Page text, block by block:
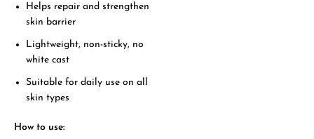
Helps repair and strengthen
skin barrier
Lightweight, non-sticky, no
white cast
Suitable for daily use on all
skin types
How to use: